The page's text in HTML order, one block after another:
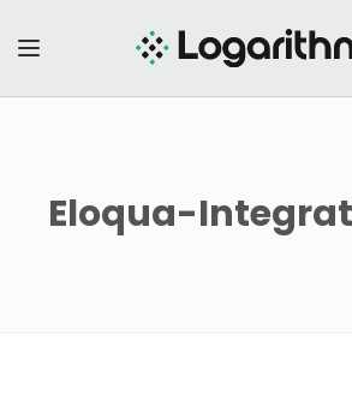
Eloqua-